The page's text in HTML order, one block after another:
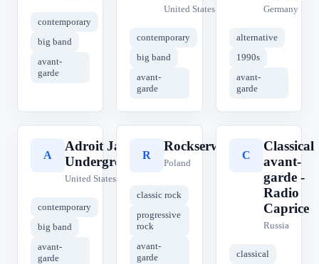
contemporary
big band
avant-
garde
United States
contemporary
big band
avant-
garde
Germany
alternative
1990s
avant-
garde
A
Adroit Jazz
Underground
United States
contemporary
big band
avant-
garde
R
Rockserwis.fm
Poland
classic rock
progressive
rock
avant-
garde
C
Classical
avant-
garde -
Radio
Caprice
Russia
classical